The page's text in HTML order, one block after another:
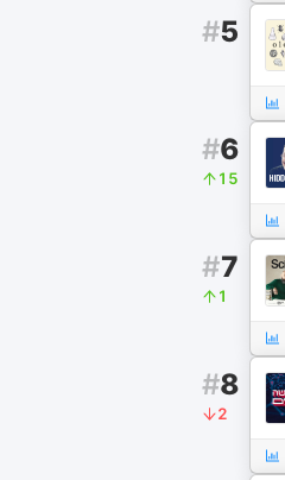
#5
#6
15
#7
1
#8
2